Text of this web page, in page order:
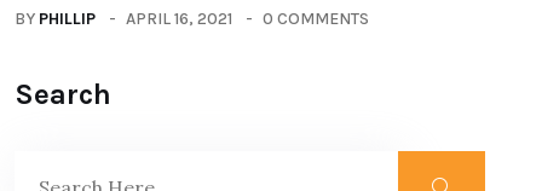
BY PHILLIP APRIL 16, 2021 0 COMMENTS
Search